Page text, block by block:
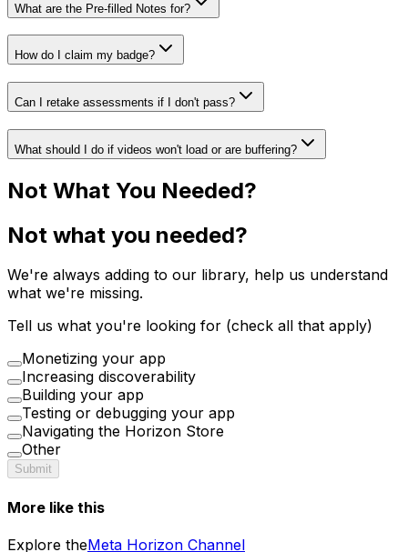
What are the Pre-filled Notes for?
How do I claim my badge?
Can I retake assessments if I don't pass?
What should I do if videos won't load or are buffering?
Not What You Needed?
Not what you needed?
We're always adding to our library, help us understand
what we're missing.
Tell us what you're looking for (check all that apply)
Monetizing your app
Increasing discoverability
Building your app
Testing or debugging your app
Navigating the Horizon Store
Other
Submit
More like this
Explore theMeta Horizon Channel